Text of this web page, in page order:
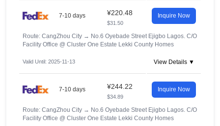
7-10 days ¥220.48
$31.50
Inquire Now
Route: CangZhou City → No.6 Oyebade Street Ejigbo Lagos. C/O
Facility Office @ Cluster One Estate Lekki County Homes
Valid Until: 2025-11-13 View Details ▼
7-10 days ¥244.22
$34.89
Inquire Now
Route: CangZhou City → No.6 Oyebade Street Ejigbo Lagos. C/O
Facility Office @ Cluster One Estate Lekki County Homes